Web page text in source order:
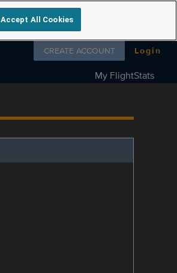
Follow us on
CREATE ACCOUNT Login
My FlightStats
Accept All Cookies